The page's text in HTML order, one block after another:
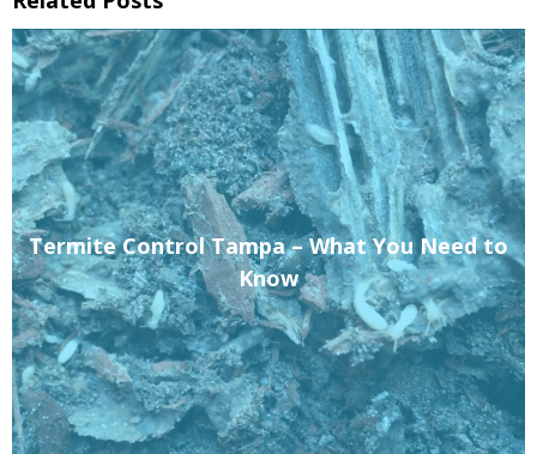
Termite Control Tampa – What You Need to
Know